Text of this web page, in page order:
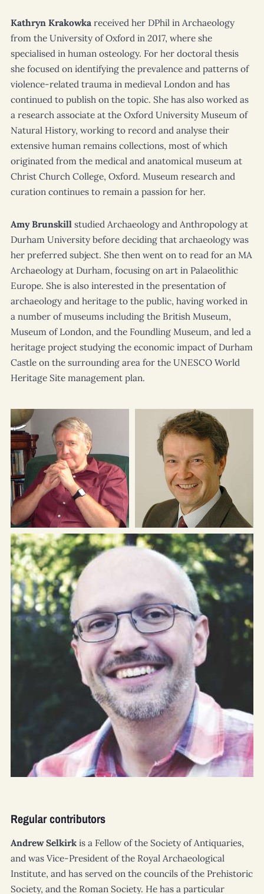
Kathryn Krakowkareceived her DPhil in Archaeology
from the University of Oxford in 2017, where she
specialised in human osteology. For her doctoral thesis
she focused on identifying the prevalence and patterns of
violence-related trauma in medieval London and has
continued to publish on the topic. She has also worked as
a research associate at the Oxford University Museum of
Natural History, working to record and analyse their
extensive human remains collections, most of which
originated from the medical and anatomical museum at
Christ Church College, Oxford. Museum research and
curation continues to remain a passion for her.
Amy Brunskillstudied Archaeology and Anthropology at
Durham University before deciding that archaeology was
her preferred subject. She then went on to read for an MA
Archaeology at Durham, focusing on art in Palaeolithic
Europe. She is also interested in the presentation of
archaeology and heritage to the public, having worked in
a number of museums including the British Museum,
Museum of London, and the Foundling Museum, and led a
heritage project studying the economic impact of Durham
Castle on the surrounding area for the UNESCO World
Heritage Site management plan.
Regular contributors
Andrew Selkirkis a Fellow of the Society of Antiquaries,
and was Vice-President of the Royal Archaeological
Institute, and has served on the councils of the Prehistoric
Society, and the Roman Society. He has a particular